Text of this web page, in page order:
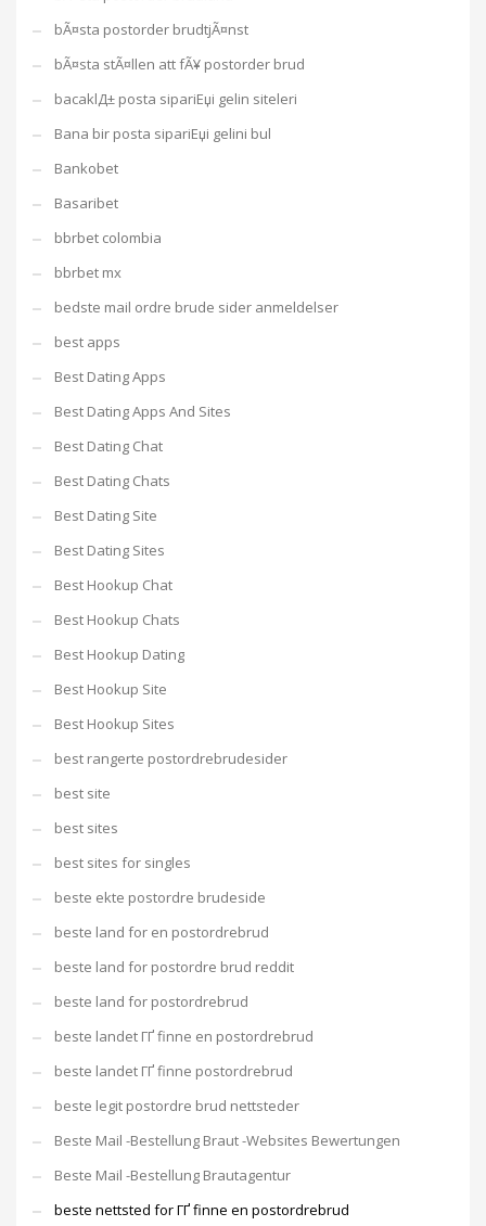
bÃ¤sta postorder brudtjÃ¤nst
bÃ¤sta stÃ¤llen att fÃ¥ postorder brud
bacaklД± posta sipariЕџi gelin siteleri
Bana bir posta sipariЕџi gelini bul
Bankobet
Basaribet
bbrbet colombia
bbrbet mx
bedste mail ordre brude sider anmeldelser
best apps
Best Dating Apps
Best Dating Apps And Sites
Best Dating Chat
Best Dating Chats
Best Dating Site
Best Dating Sites
Best Hookup Chat
Best Hookup Chats
Best Hookup Dating
Best Hookup Site
Best Hookup Sites
best rangerte postordrebrudesider
best site
best sites
best sites for singles
beste ekte postordre brudeside
beste land for en postordrebrud
beste land for postordre brud reddit
beste land for postordrebrud
beste landet ГҐ finne en postordrebrud
beste landet ГҐ finne postordrebrud
beste legit postordre brud nettsteder
Beste Mail -Bestellung Braut -Websites Bewertungen
Beste Mail -Bestellung Brautagentur
beste nettsted for ГҐ finne en postordrebrud